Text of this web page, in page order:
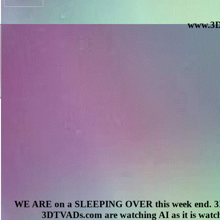
WE ARE on a SLEEPING OVER this week end.
3DTVADs.com are watching AI as it is